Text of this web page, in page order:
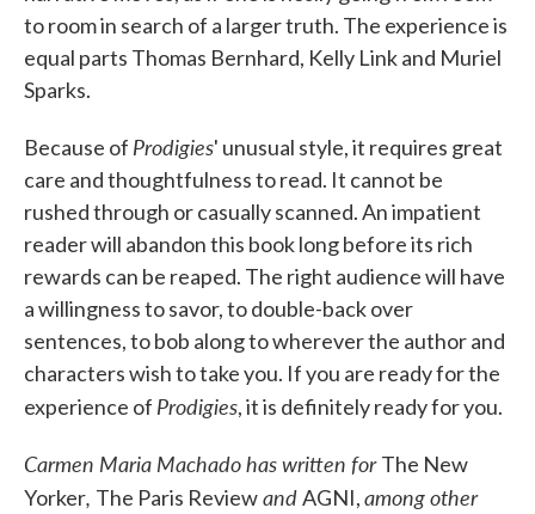
to room in search of a larger truth. The experience is
equal parts Thomas Bernhard, Kelly Link and Muriel
Sparks.
Because of Prodigies' unusual style, it requires great
care and thoughtfulness to read. It cannot be
rushed through or casually scanned. An impatient
reader will abandon this book long before its rich
rewards can be reaped. The right audience will have
a willingness to savor, to double-back over
sentences, to bob along to wherever the author and
characters wish to take you. If you are ready for the
experience of Prodigies, it is definitely ready for you.
Carmen Maria Machado has written forThe New
Yorker, The Paris ReviewandAGNI,among other